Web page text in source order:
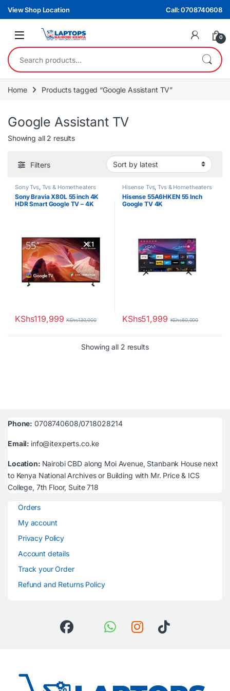
Skip to navigation
Skip to content
View Shop Location Call: 0708740608
0
Search for:
Home Products tagged “Google Assistant TV”
Google Assistant TV
Showing all 2 resultsSorted by latest
Filters
Sony Tvs, Tvs & Hometheaters
Sony Bravia X80L 55 inch 4K
HDR Smart Google TV – 4K
KShs119,999 KShs130,000
Hisense Tvs,Tvs & Hometheaters
Hisense 55A6HKEN 55 Inch
Google TV 4K
KShs51,999 KShs60,000
Showing all 2 resultsSorted by latest
Phone: 0708740608/0718028214
Email: info@itexperts.co.ke
Location: Nairobi CBD along Moi Avenue, Stanbank House next
to Kenya National Archives or Building with Mr. Price & ICS
College, 7th Floor, Suite 718
Orders
My account
Privacy Policy
Account details
Track your Order
Refund and Returns Policy